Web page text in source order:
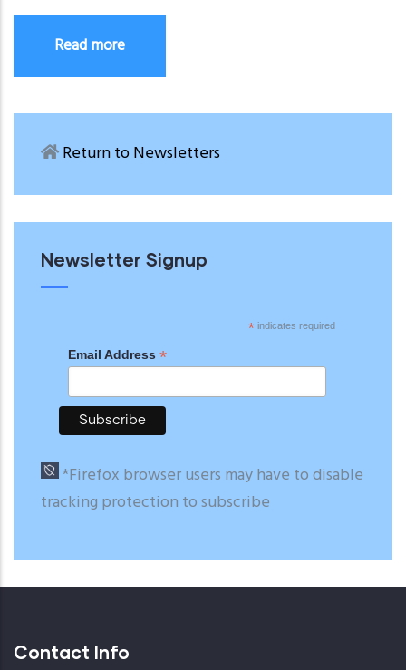
Read more
Return to Newsletters
Newsletter Signup
* indicates required
Email Address *
*Firefox browser users may have to disable
tracking protection to subscribe
Contact Info